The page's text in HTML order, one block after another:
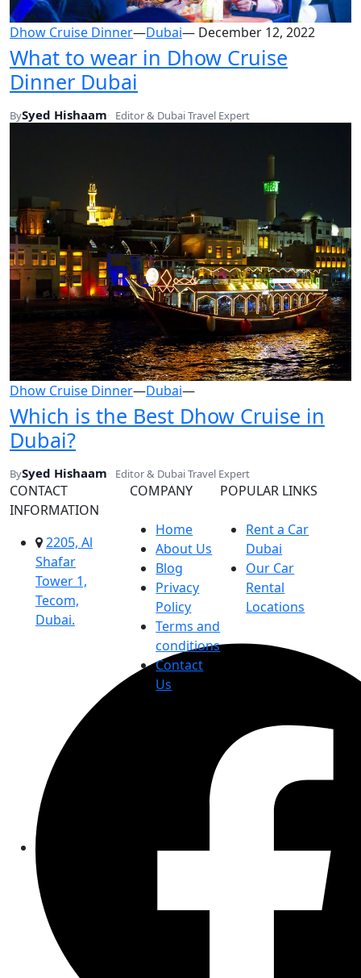
Dhow Cruise Dinner—Dubai— December 12, 2022
What to wear in Dhow Cruise
Dinner Dubai
BySyed Hishaam Editor & Dubai Travel Expert
Dhow Cruise Dinner—Dubai—
Which is the Best Dhow Cruise in
Dubai?
BySyed Hishaam Editor & Dubai Travel Expert
CONTACT
INFORMATION
2205, Al
Shafar
Tower 1,
Tecom,
Dubai.
COMPANY
Home
About Us
Blog
Privacy
Policy
Terms and
conditions
Contact
Us
POPULAR LINKS
Rent a Car
Dubai
Our Car
Rental
Locations